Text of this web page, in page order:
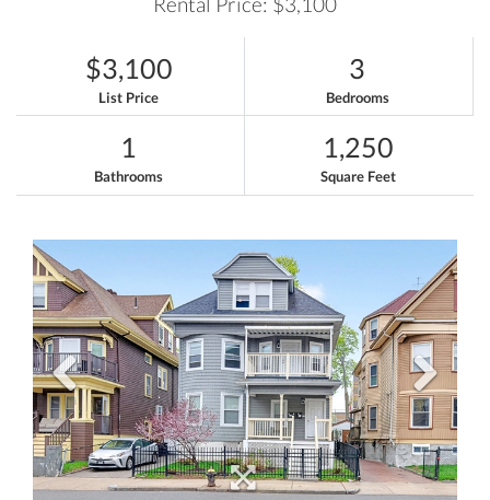
$3,100
List Price
3
Bedrooms
1
Bathrooms
1,250
Square Feet